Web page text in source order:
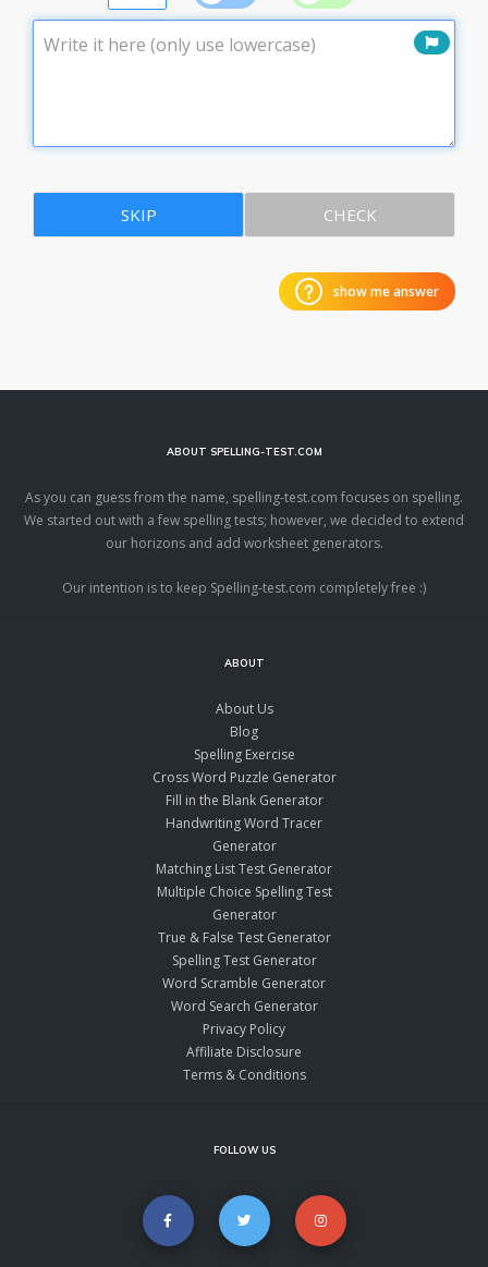
SKIP CHECK
show me answer
ABOUT SPELLING-TEST.COM
As you can guess from the name, spelling-test.com focuses on spelling.
We started out with a few spelling tests; however, we decided to extend
our horizons and add worksheet generators.
Our intention is to keep Spelling-test.com completely free :)
ABOUT
About Us
Blog
Spelling Exercise
Cross Word Puzzle Generator
Fill in the Blank Generator
Handwriting Word Tracer
Generator
Matching List Test Generator
Multiple Choice Spelling Test
Generator
True & False Test Generator
Spelling Test Generator
Word Scramble Generator
Word Search Generator
Privacy Policy
Affiliate Disclosure
Terms & Conditions
FOLLOW US